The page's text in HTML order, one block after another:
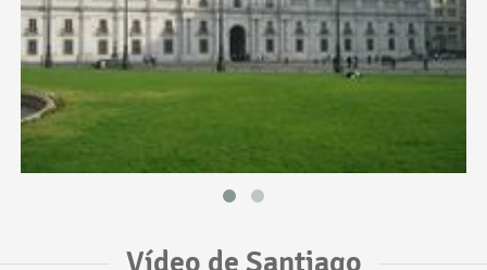
Vídeo de Santiago